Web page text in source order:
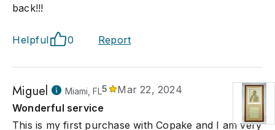
back!!!
Helpful 0 Report
Miguel Miami, FL5
Mar 22, 2024
Wonderful service
This is my first purchase with Copake and I am very